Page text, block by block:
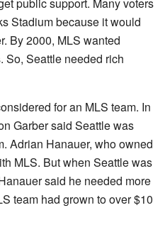
public support. Many voters
Stadium because it would
By 2000, MLS wanted
So, Seattle needed rich
for an MLS team. In
Garber said Seattle was
Adrian Hanauer, who owned
MLS. But when Seattle was
said he needed more
team had grown to over $10